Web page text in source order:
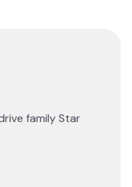
family Star